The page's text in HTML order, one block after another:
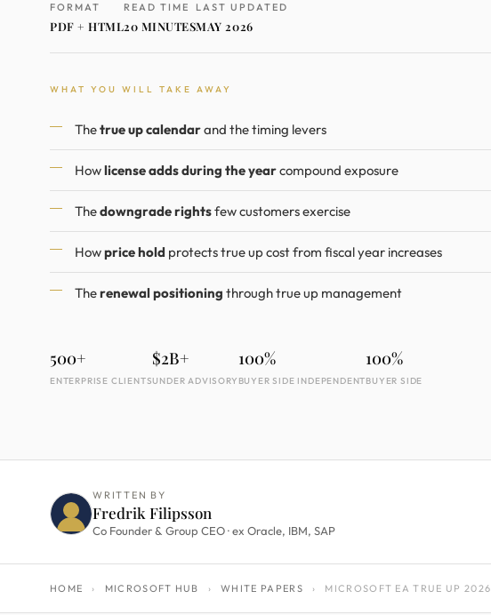
FORMAT
PDF + HTML
READ TIME
20 MINUTES
LAST UPDATED
MAY 2026
WHAT YOU WILL TAKE AWAY
Thetrue up calendarand the timing levers
Howlicense adds during the yearcompound exposure
Thedowngrade rightsfew customers exercise
Howprice hold protects true up cost from fiscal year increases
Therenewal positioning through true up management
500+
ENTERPRISE CLIENTS
$2B+
UNDER ADVISORY
100%
BUYER SIDE INDEPENDENT
100%
BUYER SIDE
WRITTEN BY
Fredrik Filipsson
Co Founder & Group CEO · ex Oracle, IBM, SAP
HOME › MICROSOFT HUB › WHITE PAPERS › MICROSOFT EA TRUE UP 2026